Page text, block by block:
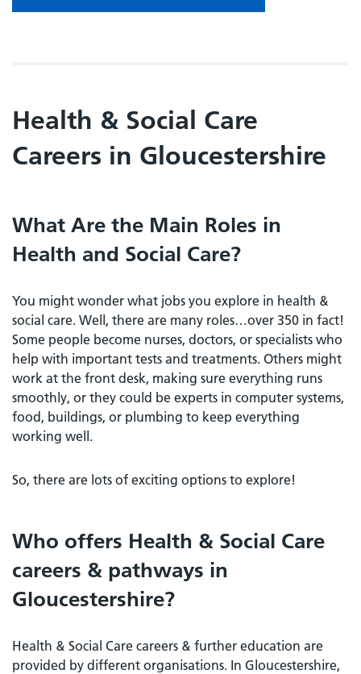
Health & Social Care
Careers in Gloucestershire
What Are the Main Roles in
Health and Social Care?
You might wonder what jobs you explore in health &
social care. Well, there are many roles…over 350 in fact!
Some people become nurses, doctors, or specialists who
help with important tests and treatments. Others might
work at the front desk, making sure everything runs
smoothly, or they could be experts in computer systems,
food, buildings, or plumbing to keep everything
working well.
So, there are lots of exciting options to explore!
Who offers Health & Social Care
careers & pathways in
Gloucestershire?
Health & Social Care careers & further education are
provided by different organisations. In Gloucestershire,